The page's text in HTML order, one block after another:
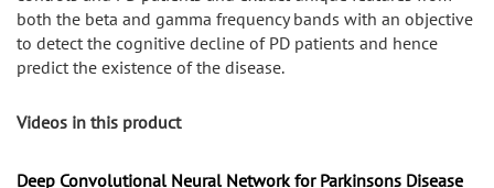
both the beta and gamma frequency bands with an objective
to detect the cognitive decline of PD patients and hence
predict the existence of the disease.
Videos in this product
Deep Convolutional Neural Network for Parkinsons Disease